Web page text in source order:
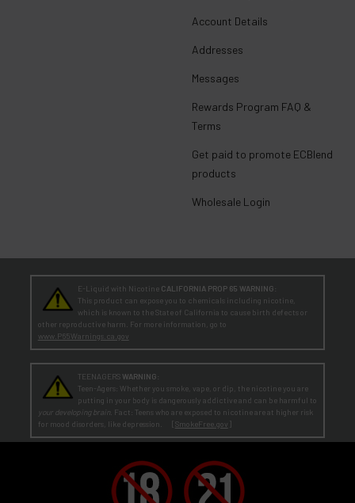
Account Details
Addresses
Messages
Rewards Program FAQ &
Terms
Get paid to promote ECBlend
products
Wholesale Login
E-Liquid with Nicotine CALIFORNIA PROP 65 WARNING:
This product can expose you to chemicals including nicotine,
which is known to the State of California to cause birth defects or
other reproductive harm. For more information, go to
www.P65Warnings.ca.gov
TEENAGERS WARNING:
Teen-Agers: Whether you smoke, vape, or dip, the nicotine you are
putting in your body is dangerously addictive and can be harmful to
your developing brain. Fact: Teens who are exposed to nicotine are at higher risk
for mood disorders, like depression. [ SmokeFree.gov ]